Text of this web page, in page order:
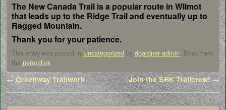
The New Canada Trail is a popular route in Wilmot
that leads up to the Ridge Trail and eventually up to
Ragged Mountain.
Thank you for your patience.
This entry was posted in Uncategorized by dgardner admin. Bookmark
the permalink.
Post navigation
←Greenway Trailwork Join the SRK Trailcrew!→